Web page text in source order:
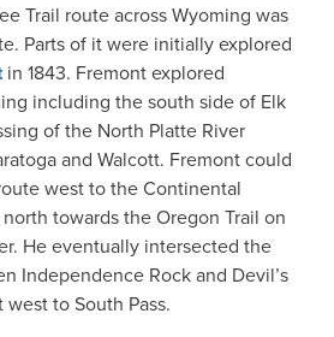
Trail route across Wyoming was
Parts of it were initially explored
in 1843. Fremont explored
including the south side of Elk
of the North Platte River
and Walcott. Fremont could
west to the Continental
towards the Oregon Trail on
He eventually intersected the
Independence Rock and Devil’s
to South Pass.